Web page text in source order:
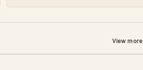
View more